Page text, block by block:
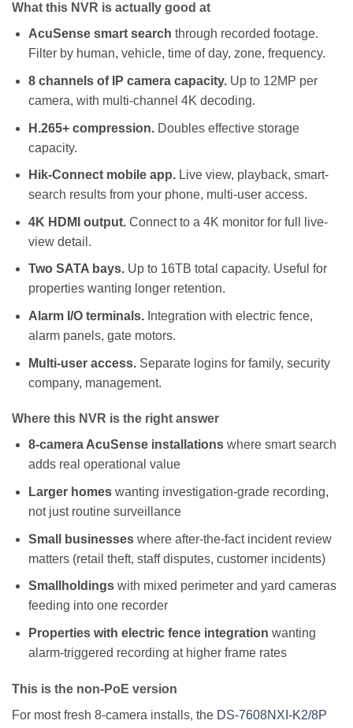
What this NVR is actually good at
AcuSense smart search through recorded footage.
Filter by human, vehicle, time of day, zone, frequency.
8 channels of IP camera capacity.Up to 12MP per
camera, with multi-channel 4K decoding.
H.265+ compression.Doubles effective storage
capacity.
Hik-Connect mobile app.Live view, playback, smart-
search results from your phone, multi-user access.
4K HDMI output.Connect to a 4K monitor for full live-
view detail.
Two SATA bays.Up to 16TB total capacity. Useful for
properties wanting longer retention.
Alarm I/O terminals.Integration with electric fence,
alarm panels, gate motors.
Multi-user access.Separate logins for family, security
company, management.
Where this NVR is the right answer
8-camera AcuSense installationswhere smart search
adds real operational value
Larger homeswanting investigation-grade recording,
not just routine surveillance
Small businesseswhere after-the-fact incident review
matters (retail theft, staff disputes, customer incidents)
Smallholdingswith mixed perimeter and yard cameras
feeding into one recorder
Properties with electric fence integration wanting
alarm-triggered recording at higher frame rates
This is the non-PoE version
For most fresh 8-camera installs, the DS-7608NXI-K2/8P